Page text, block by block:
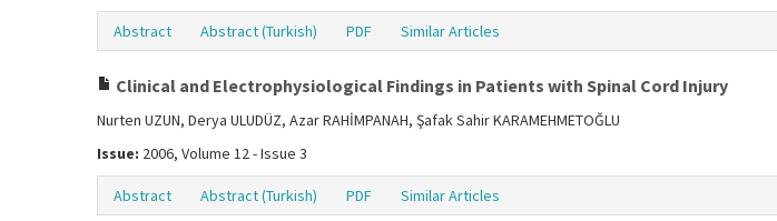
Abstract Abstract (Turkish) PDF Similar Articles
Clinical and Electrophysiological Findings in Patients with Spinal Cord Injury
Nurten UZUN, Derya ULUDÜZ, Azar RAHİMPANAH, Şafak Sahir KARAMEHMETOĞLU
Issue: 2006, Volume 12 - Issue 3
Abstract Abstract (Turkish) PDF Similar Articles